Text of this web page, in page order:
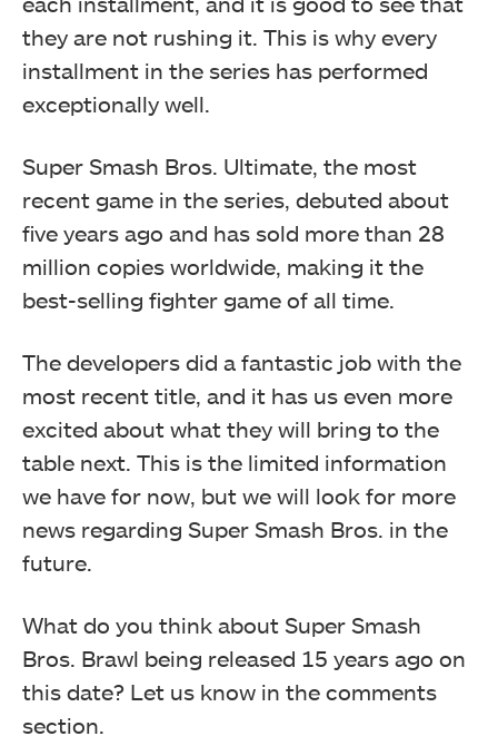
they are not rushing it. This is why every
installment in the series has performed
exceptionally well.
Super Smash Bros. Ultimate, the most
recent game in the series, debuted about
five years ago and has sold more than 28
million copies worldwide, making it the
best-selling fighter game of all time.
The developers did a fantastic job with the
most recent title, and it has us even more
excited about what they will bring to the
table next. This is the limited information
we have for now, but we will look for more
news regarding Super Smash Bros. in the
future.
What do you think about Super Smash
Bros. Brawl being released 15 years ago on
this date? Let us know in the comments
section.